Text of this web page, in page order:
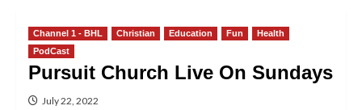
Channel 1 - BHL Christian Education Fun
Health
PodCast
Pursuit Church Live On Sundays
July 22, 2022